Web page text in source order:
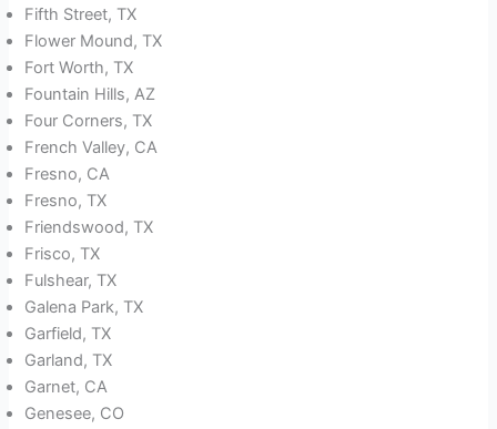
Fifth Street, TX
Flower Mound, TX
Fort Worth, TX
Fountain Hills, AZ
Four Corners, TX
French Valley, CA
Fresno, CA
Fresno, TX
Friendswood, TX
Frisco, TX
Fulshear, TX
Galena Park, TX
Garfield, TX
Garland, TX
Garnet, CA
Genesee, CO